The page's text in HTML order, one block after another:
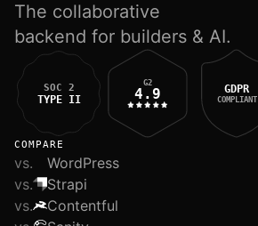
The collaborative
backend for builders & AI.
SOC 2
TYPE II
G2
4.9 GDPR
COMPLIANT
COMPARE
vs.
WordPress
vs.
Strapi
vs.
Contentful